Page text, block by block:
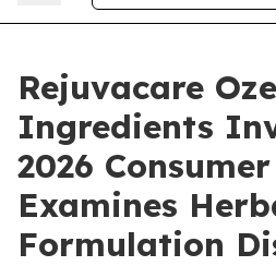
Rejuvacare
Ingredients
2026
Examines
Formulation